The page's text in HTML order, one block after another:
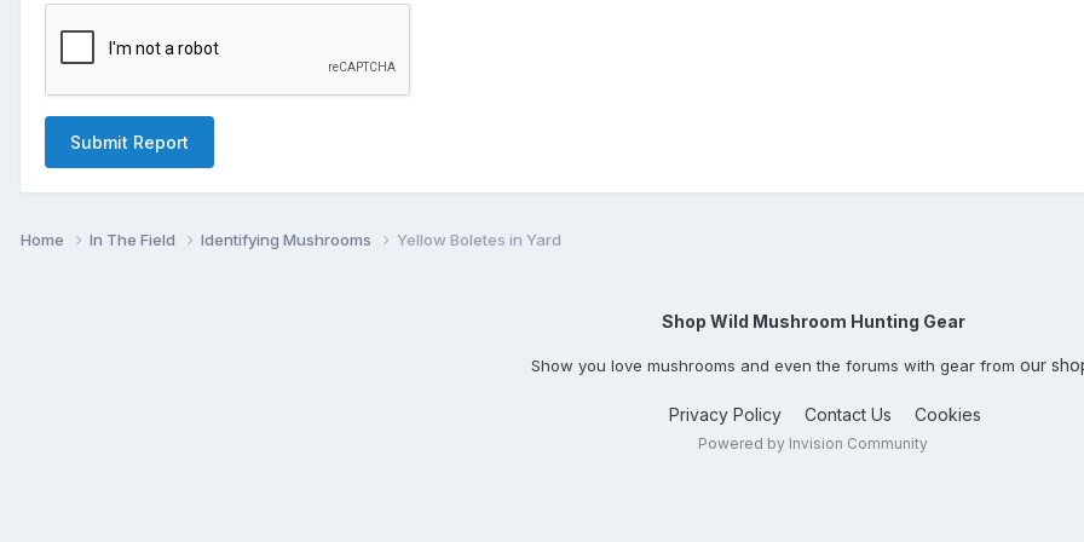
Submit Report
Home In The Field Identifying Mushrooms Yellow Boletes in Yard
Shop Wild Mushroom Hunting Gear
Show you love mushrooms and even the forums with gear from our
Privacy Policy Contact Us Cookies
Powered by Invision Community